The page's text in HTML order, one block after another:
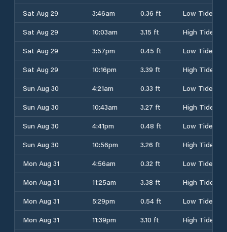
Sat Aug 29
3:46am 0.36 ft
Low Tide
Sat Aug 29
10:03am 3.15 ft
High Tide
Sat Aug 29
3:57pm 0.45 ft
Low Tide
Sat Aug 29
10:16pm 3.39 ft
High Tide
Sun Aug 30
4:21am 0.33 ft
Low Tide
Sun Aug 30
10:43am 3.27 ft
High Tide
Sun Aug 30
4:41pm 0.48 ft
Low Tide
Sun Aug 30
10:56pm 3.26 ft
High Tide
Mon Aug 31
4:56am 0.32 ft
Low Tide
Mon Aug 31
11:25am 3.38 ft
High Tide
Mon Aug 31
5:29pm 0.54 ft
Low Tide
Mon Aug 31
11:39pm 3.10 ft
High Tide